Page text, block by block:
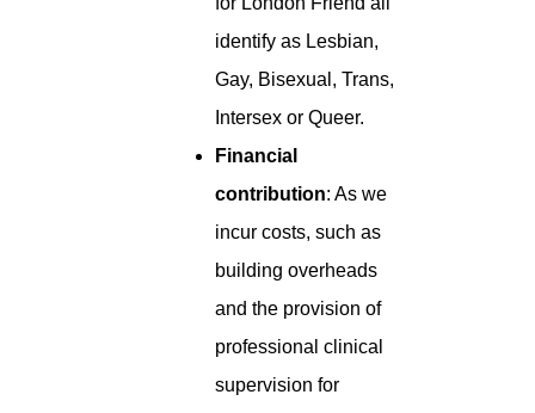
identify as Lesbian,
Gay, Bisexual, Trans,
Intersex or Queer.
Financial
contribution: As we
incur costs, such as
building overheads
and the provision of
professional clinical
supervision for